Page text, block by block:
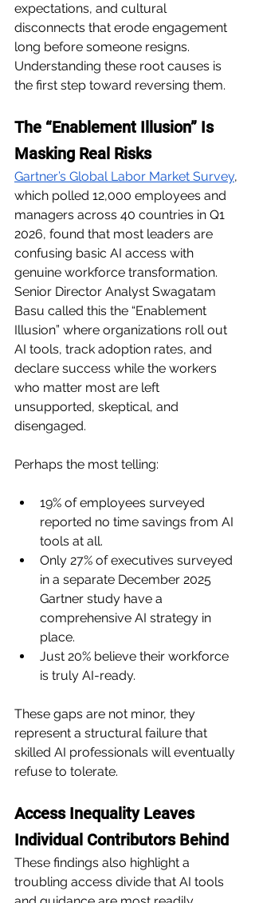
expectations, and cultural
disconnects that erode engagement
long before someone resigns.
Understanding these root causes is
the first step toward reversing them.
The “Enablement Illusion” Is
Masking Real Risks
Gartner’s Global Labor Market Survey,
which polled 12,000 employees and
managers across 40 countries in Q1
2026, found that most leaders are
confusing basic AI access with
genuine workforce transformation.
Senior Director Analyst Swagatam
Basu called this the “Enablement
Illusion” where organizations roll out
AI tools, track adoption rates, and
declare success while the workers
who matter most are left
unsupported, skeptical, and
disengaged.
Perhaps the most telling:
19% of employees surveyed
reported no time savings from AI
tools at all.
Only 27% of executives surveyed
in a separate December 2025
Gartner study have a
comprehensive AI strategy in
place.
Just 20% believe their workforce
is truly AI-ready.
These gaps are not minor, they
represent a structural failure that
skilled AI professionals will eventually
refuse to tolerate.
Access Inequality Leaves
Individual Contributors Behind
These findings also highlight a
troubling access divide that AI tools